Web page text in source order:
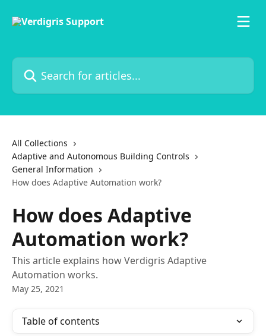
Search for articles...
All Collections
Adaptive and Autonomous Building Controls
General Information
How does Adaptive Automation work?
How does Adaptive
Automation work?
This article explains how Verdigris Adaptive
Automation works.
May 25, 2021
Table of contents